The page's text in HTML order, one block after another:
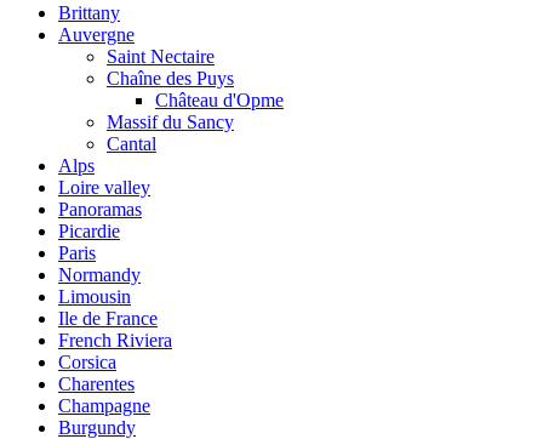
Brittany
Auvergne
Saint Nectaire
Chaîne des Puys
Château d'Opme
Massif du Sancy
Cantal
Alps
Loire valley
Panoramas
Picardie
Paris
Normandy
Limousin
Ile de France
French Riviera
Corsica
Charentes
Champagne
Burgundy